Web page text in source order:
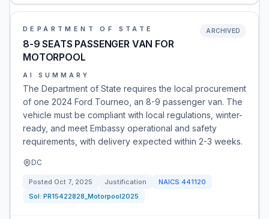
DEPARTMENT OF STATE
8-9 SEATS PASSENGER VAN FOR
MOTORPOOL
ARCHIVED
AI SUMMARY
The Department of State requires the local procurement
of one 2024 Ford Tourneo, an 8-9 passenger van. The
vehicle must be compliant with local regulations, winter-
ready, and meet Embassy operational and safety
requirements, with delivery expected within 2-3 weeks.
DC
Posted Oct 7, 2025 Justification NAICS 441120
Sol: PR15422828_Motorpool2025